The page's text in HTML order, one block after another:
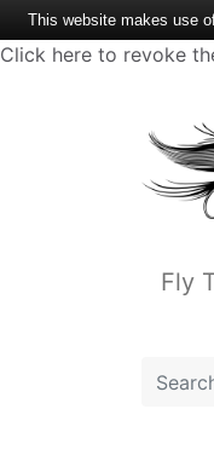
Click here to revoke
Fly
This website makes use